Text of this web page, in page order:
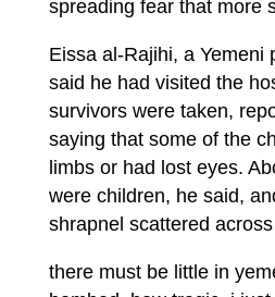
spreading fear that more
Eissa al-Rajihi, a Yemeni
said he had visited the
survivors were taken,
saying that some of the
limbs or had lost eyes.
were children, he said,
shrapnel scattered
there must be little in